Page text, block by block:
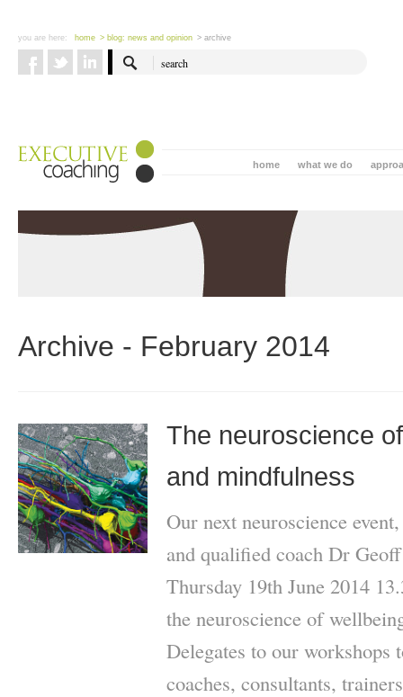
you are here: home > blog: news and opinion > archive
what we do
home
Archive - February 2014
The neuroscience
and mindfulness
Our next neuroscience
and qualified coach Dr
Thursday 19th June 2014
the neuroscience of
Delegates to our workshops
coaches, consultants,